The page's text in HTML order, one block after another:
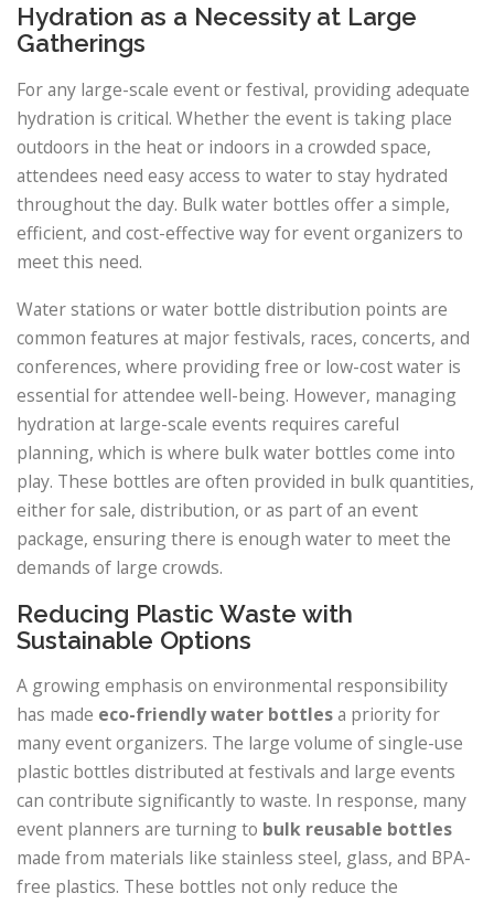
Hydration as a Necessity at Large
Gatherings
For any large-scale event or festival, providing adequate
hydration is critical. Whether the event is taking place
outdoors in the heat or indoors in a crowded space,
attendees need easy access to water to stay hydrated
throughout the day. Bulk water bottles offer a simple,
efficient, and cost-effective way for event organizers to
meet this need.
Water stations or water bottle distribution points are
common features at major festivals, races, concerts, and
conferences, where providing free or low-cost water is
essential for attendee well-being. However, managing
hydration at large-scale events requires careful
planning, which is where bulk water bottles come into
play. These bottles are often provided in bulk quantities,
either for sale, distribution, or as part of an event
package, ensuring there is enough water to meet the
demands of large crowds.
Reducing Plastic Waste with
Sustainable Options
A growing emphasis on environmental responsibility
has made eco-friendly water bottlesa priority for
many event organizers. The large volume of single-use
plastic bottles distributed at festivals and large events
can contribute significantly to waste. In response, many
event planners are turning to bulk reusable bottles
made from materials like stainless steel, glass, and BPA-
free plastics. These bottles not only reduce the